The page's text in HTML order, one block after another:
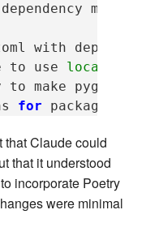
dependency
with
to use local
to make pygen
for package
that Claude could
that it understood
incorporate Poetry
were minimal